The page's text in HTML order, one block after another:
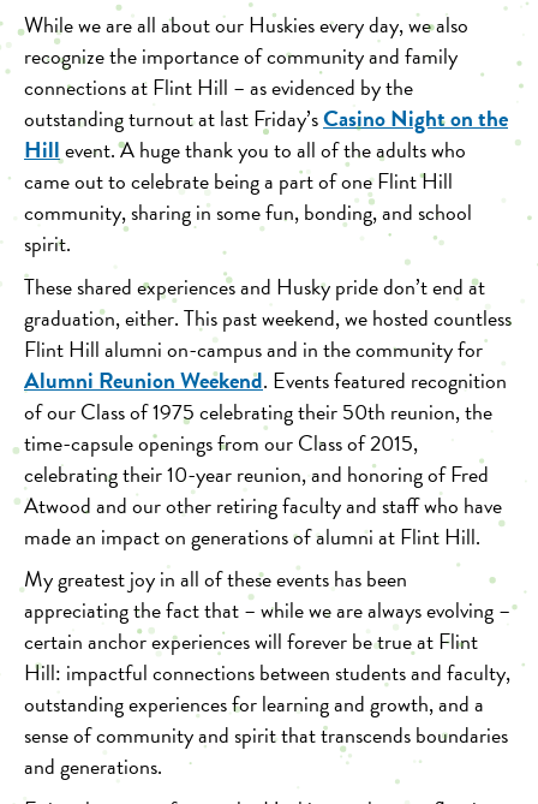
While we are all about our Huskies every day, we also
recognize the importance of community and family
connections at Flint Hill – as evidenced by the
outstanding turnout at last Friday’sCasino Night on the
Hillevent. A huge thank you to all of the adults who
came out to celebrate being a part of one Flint Hill
community, sharing in some fun, bonding, and school
spirit.
These shared experiences and Husky pride don’t end at
graduation, either. This past weekend, we hosted countless
Flint Hill alumni on-campus and in the community for
Alumni Reunion Weekend. Events featured recognition
of our Class of 1975 celebrating their 50th reunion, the
time-capsule openings from our Class of 2015,
celebrating their 10-year reunion, and honoring ofFred
Atwood and our other retiring faculty and staffwho have
made an impact on generations of alumni at Flint Hill.
My greatest joy in all of these events has been
appreciating the fact that – while we are always evolving –
certain anchor experiences will forever be true at Flint
Hill: impactful connections between students and faculty,
outstanding experiences for learning and growth, and a
sense of community and spirit that transcends boundaries
and generations.